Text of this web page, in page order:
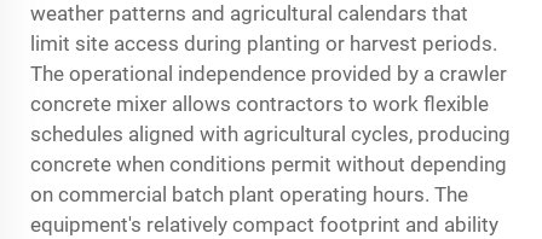
weather patterns and agricultural calendars that
limit site access during planting or harvest periods.
The operational independence provided by a crawler
concrete mixer allows contractors to work flexible
schedules aligned with agricultural cycles, producing
concrete when conditions permit without depending
on commercial batch plant operating hours. The
equipment's relatively compact footprint and ability